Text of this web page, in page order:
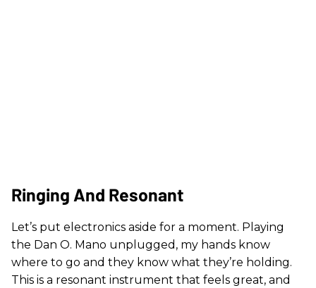
Ringing And Resonant
Let’s put electronics aside for a moment. Playing
the Dan O. Mano unplugged, my hands know
where to go and they know what they’re holding.
This is a resonant instrument that feels great, and